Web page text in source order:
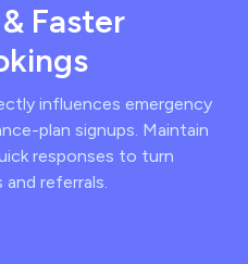
Faster
influences emergency
plan signups. Maintain
responses to turn
referrals.